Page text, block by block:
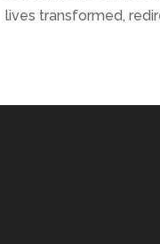
lives transformed,